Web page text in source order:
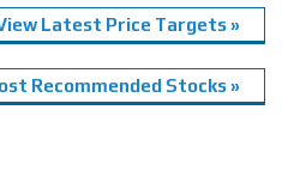
Latest Price Targets »
Recommended Stocks »